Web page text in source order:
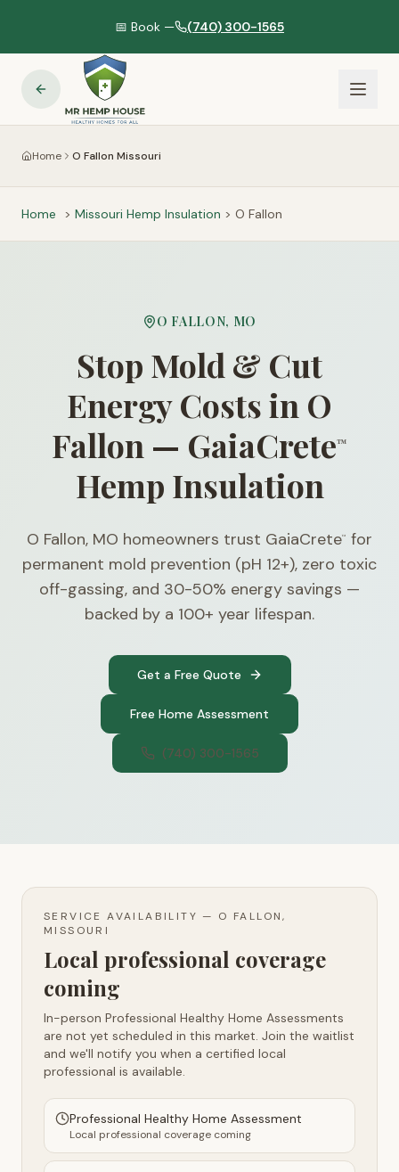
📅 Book — (740) 300-1565
Home O Fallon Missouri
Home > Missouri Hemp Insulation > O Fallon
O FALLON, MO
Stop Mold & Cut
Energy Costs in O
Fallon — GaiaCrete™
Hemp Insulation
O Fallon, MO homeowners trust GaiaCrete™
for
permanent mold prevention (pH 12+), zero toxic
off-gassing, and 30-50% energy savings —
backed by a 100+ year lifespan.
Get a Free Quote
Free Home Assessment
(740) 300-1565
SERVICE AVAILABILITY — O FALLON,
MISSOURI
Local professional coverage
coming
In-person Professional Healthy Home Assessments
are not yet scheduled in this market. Join the waitlist
and we'll notify you when a certified local
professional is available.
Professional Healthy Home Assessment
Local professional coverage coming